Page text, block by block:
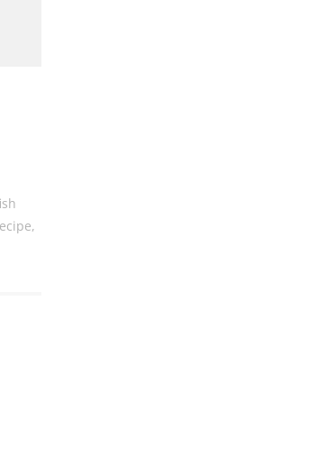
you that we use cookies in order to give